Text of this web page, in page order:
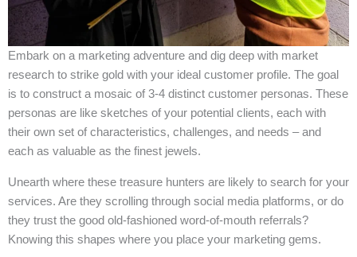
Embark on a marketing adventure and dig deep with market
research to strike gold with your ideal customer profile. The goal
is to construct a mosaic of 3-4 distinct customer personas. These
personas are like sketches of your potential clients, each with
their own set of characteristics, challenges, and needs – and
each as valuable as the finest jewels.
Unearth where these treasure hunters are likely to search for your
services. Are they scrolling through social media platforms, or do
they trust the good old-fashioned word-of-mouth referrals?
Knowing this shapes where you place your marketing gems.